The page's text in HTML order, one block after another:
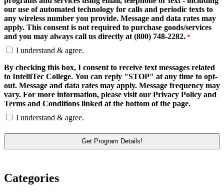
our use of automated technology for calls and periodic texts to
any wireless number you provide. Message and data rates may
apply. This consent is not required to purchase goods/services
and you may always call us directly at (800) 748-2282. *
I understand & agree.
By checking this box, I consent to receive text messages related
to IntelliTec College. You can reply "STOP" at any time to opt-
out. Message and data rates may apply. Message frequency may
vary. For more information, please visit our Privacy Policy and
Terms and Conditions linked at the bottom of the page.
I understand & agree.
Categories